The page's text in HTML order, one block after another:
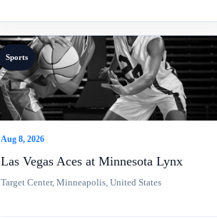
Sports
Aug 8, 2026
Las Vegas Aces at Minnesota Lynx
Target Center, Minneapolis, United States